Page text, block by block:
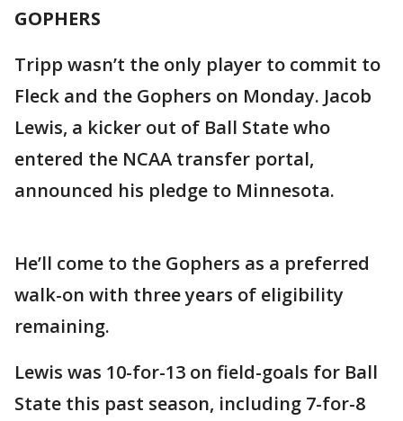
GOPHERS
Tripp wasn’t the only player to commit to
Fleck and the Gophers on Monday. Jacob
Lewis, a kicker out of Ball State who
entered the NCAA transfer portal,
announced his pledge to Minnesota.
He’ll come to the Gophers as a preferred
walk-on with three years of eligibility
remaining.
Lewis was 10-for-13 on field-goals for Ball
State this past season, including 7-for-8